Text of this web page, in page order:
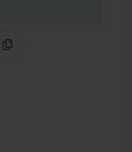
Copy Link